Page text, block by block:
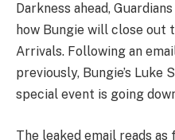
Darkness ahead,
how Bungie will close out
Arrivals. Following an
previously, Bungie’s Luke
special event is going
The leaked email reads as